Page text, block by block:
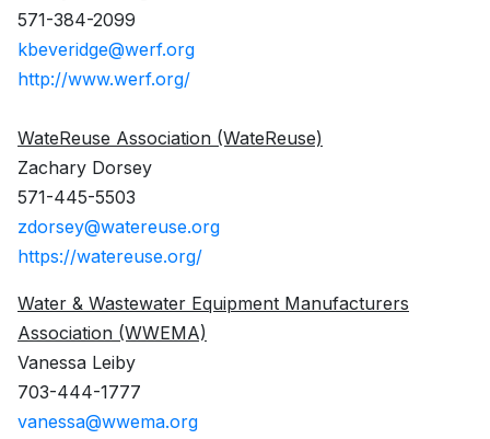
571-384-2099
kbeveridge@werf.org
http://www.werf.org/
WateReuse Association (WateReuse)
Zachary Dorsey
571-445-5503
zdorsey@watereuse.org
https://watereuse.org/
Water & Wastewater Equipment Manufacturers
Association (WWEMA)
Vanessa Leiby
703-444-1777
vanessa@wwema.org